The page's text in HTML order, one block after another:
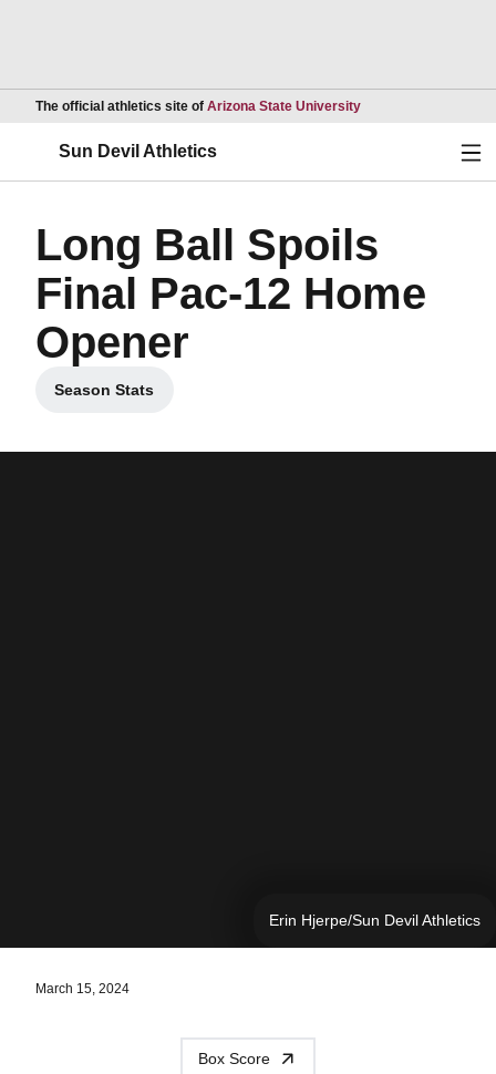
The official athletics site of Arizona State UniversityOpens in a new
Sun Devil Athletics
Long Ball Spoils
Final Pac-12 Home
Opener
Season Stats
Opens in a new window
Erin Hjerpe/Sun Devil Athletics
March 15, 2024
Box Score